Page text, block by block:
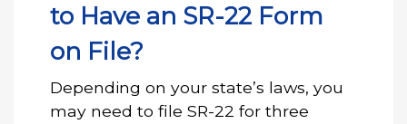
to Have an SR-22 Form
on File?
Depending on your state’s laws, you
may need to file SR-22 for three